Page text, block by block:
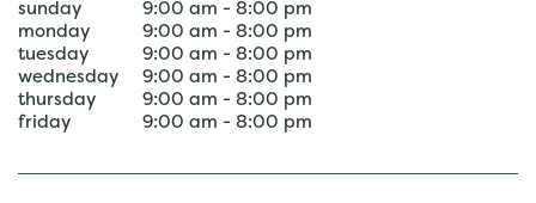
sunday
9:00 am - 8:00 pm
monday
9:00 am - 8:00 pm
tuesday
9:00 am - 8:00 pm
wednesday
9:00 am - 8:00 pm
thursday
9:00 am - 8:00 pm
friday
9:00 am - 8:00 pm